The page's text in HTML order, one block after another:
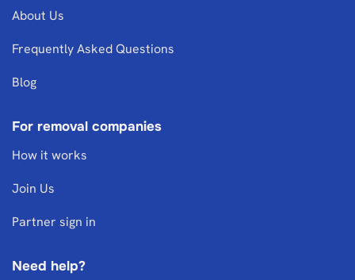
About Us
Frequently Asked Questions
Blog
For removal companies
How it works
Join Us
Partner sign in
Need help?